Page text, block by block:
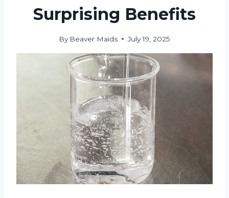
Surprising Benefits
By Beaver Maids July 19, 2025